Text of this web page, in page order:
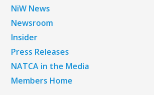
NiW News
Newsroom
Insider
Press Releases
NATCA in the Media
Members Home